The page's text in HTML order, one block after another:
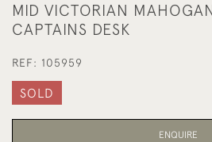
MID VICTORIAN
CAPTAINS DESK
REF: 105959
SOLD
ENQUIRE